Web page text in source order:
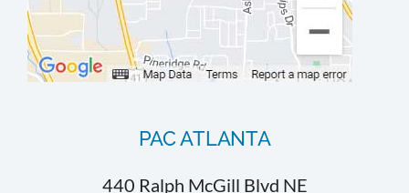
PAC ATLANTA
440 Ralph McGill Blvd NE